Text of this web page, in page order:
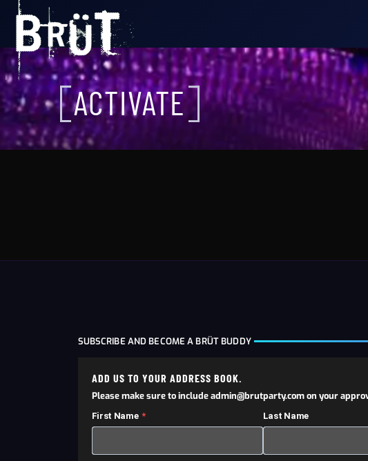
ACTIVATE
SUBSCRIBE AND BECOME A BRÜT BUDDY
ADD US TO YOUR ADDRESS BOOK.
Please make sure to include admin@brutparty.com on your
First Name Last Name